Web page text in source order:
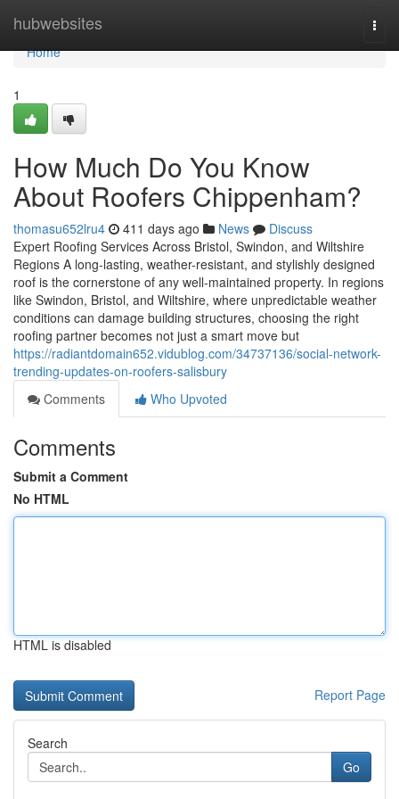
hubwebsites
Home
Home
1
How Much Do You Know
About Roofers Chippenham?
thomasu652lru4 411 days ago News
Discuss
Expert Roofing Services Across Bristol, Swindon, and Wiltshire
Regions A long-lasting, weather-resistant, and stylishly designed
roof is the cornerstone of any well-maintained property. In regions
like Swindon, Bristol, and Wiltshire, where unpredictable weather
conditions can damage building structures, choosing the right
roofing partner becomes not just a smart move but
https://radiantdomain652.vidublog.com/34737136/social-network-
trending-updates-on-roofers-salisbury
Comments
Who Upvoted
Comments
Submit a Comment
No HTML
HTML is disabled
Report Page
Search
Go